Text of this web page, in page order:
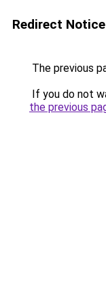
Redirect Notice
The previous
If you do not
the previous